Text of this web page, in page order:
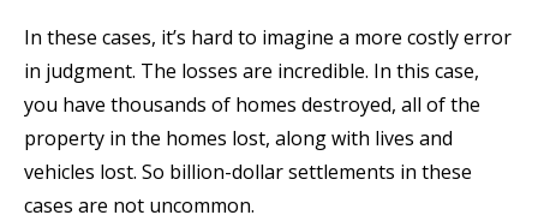
In these cases, it’s hard to imagine a more costly error
in judgment. The losses are incredible. In this case,
you have thousands of homes destroyed, all of the
property in the homes lost, along with lives and
vehicles lost. So billion-dollar settlements in these
cases are not uncommon.